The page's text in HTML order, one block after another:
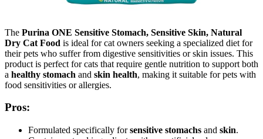
The Purina ONE Sensitive Stomach, Sensitive Skin, Natural
Dry Cat Food is ideal for cat owners seeking a specialized diet for
their pets who suffer from digestive sensitivities or skin issues. This
product is perfect for cats that require gentle nutrition to support both
a healthy stomach and skin health, making it suitable for pets with
food sensitivities or allergies.
Pros:
Formulated specifically forsensitive stomachs and skin.